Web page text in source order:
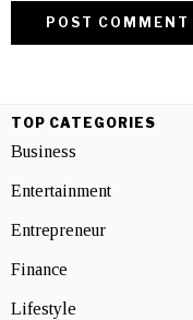
TOP CATEGORIES
Business
Entertainment
Entrepreneur
Finance
Lifestyle